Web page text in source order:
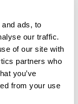
ads, to
our traffic.
of our site with
partners who
you’ve
from your use